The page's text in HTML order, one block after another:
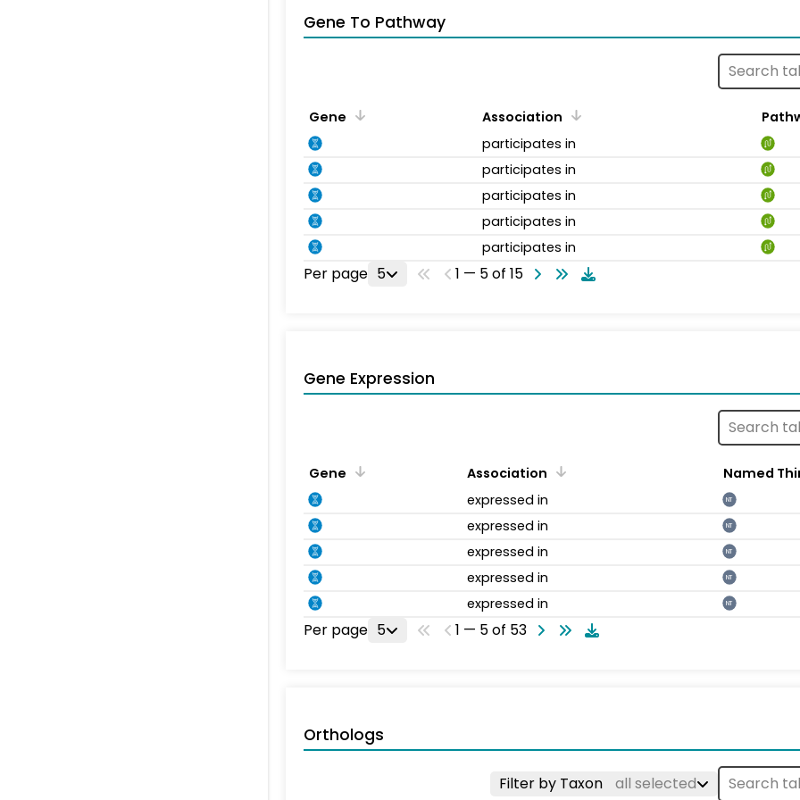
Gene To Pathway
Gene Association
participates in
participates in
participates in
participates in
participates in
Per page 5 1 — 5 of 15
Gene Expression
Gene Association
Named
expressed in
NT
expressed in NT
expressed in NT
expressed in NT
expressed in NT
Per page 5 1 — 5 of 53
Orthologs
Filter by Taxon all selected